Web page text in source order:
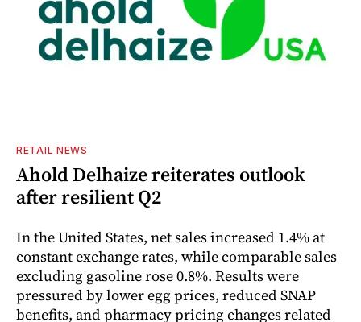
RETAIL NEWS
Ahold Delhaize reiterates outlook
after resilient Q2
In the United States, net sales increased 1.4% at
constant exchange rates, while comparable sales
excluding gasoline rose 0.8%. Results were
pressured by lower egg prices, reduced SNAP
benefits, and pharmacy pricing changes related